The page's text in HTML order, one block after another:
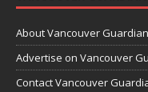
About Vancouver Guardian
Advertise on Vancouver
Contact Vancouver